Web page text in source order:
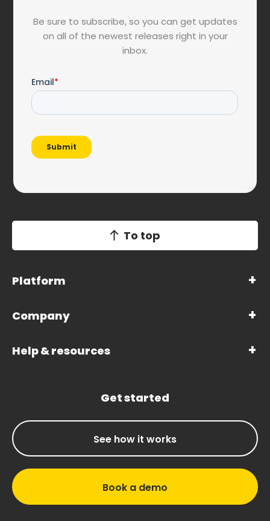
Be sure to subscribe, so you can get updates
on all of the newest releases right in your
inbox.
To top
Platform
Company
Help & resources
Get started
See how it works
Book a demo